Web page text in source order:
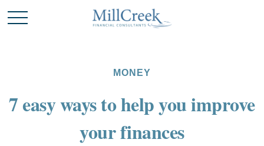
MONEY
7 easy ways to help you improve
your finances